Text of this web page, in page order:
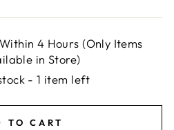
4 Hours (Only Items
in Store)
- 1 item left
TO CART